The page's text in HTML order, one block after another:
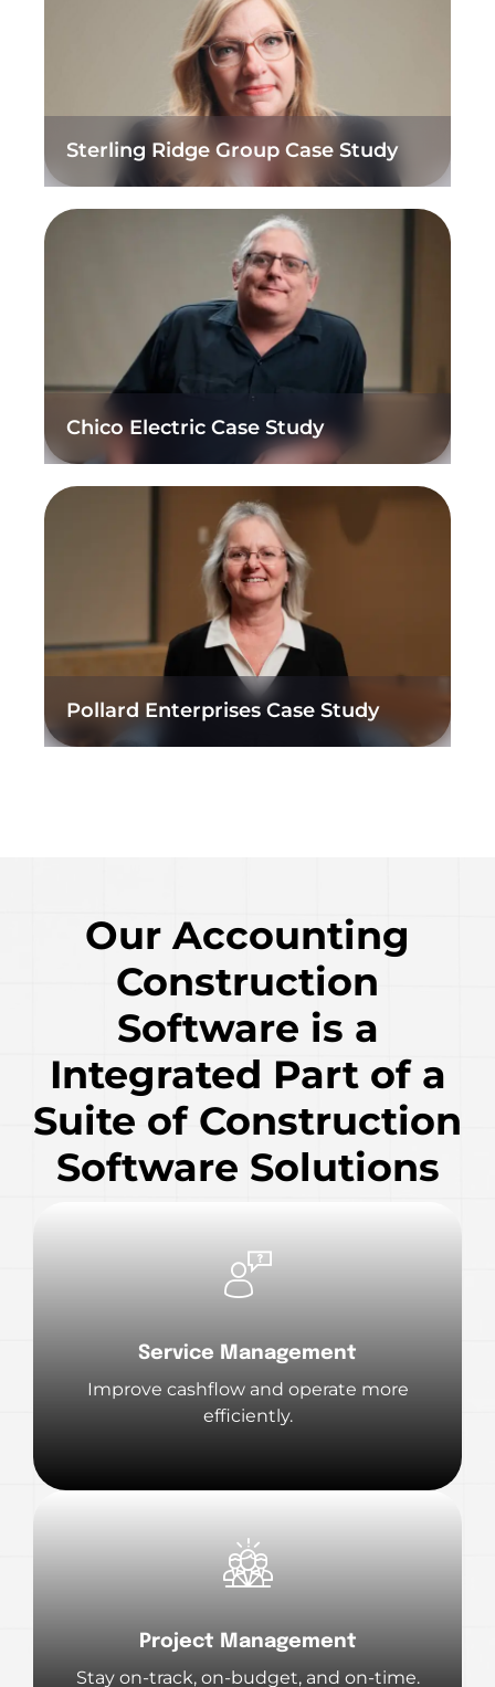
Sterling Ridge Group Case Study
Chico Electric Case Study
Pollard Enterprises Case Study
Our Accounting
Construction
Software is a
Integrated Part of a
Suite of Construction
Software Solutions
Service Management
Improve cashflow and operate more
efficiently.
Project Management
Stay on-track, on-budget, and on-time.